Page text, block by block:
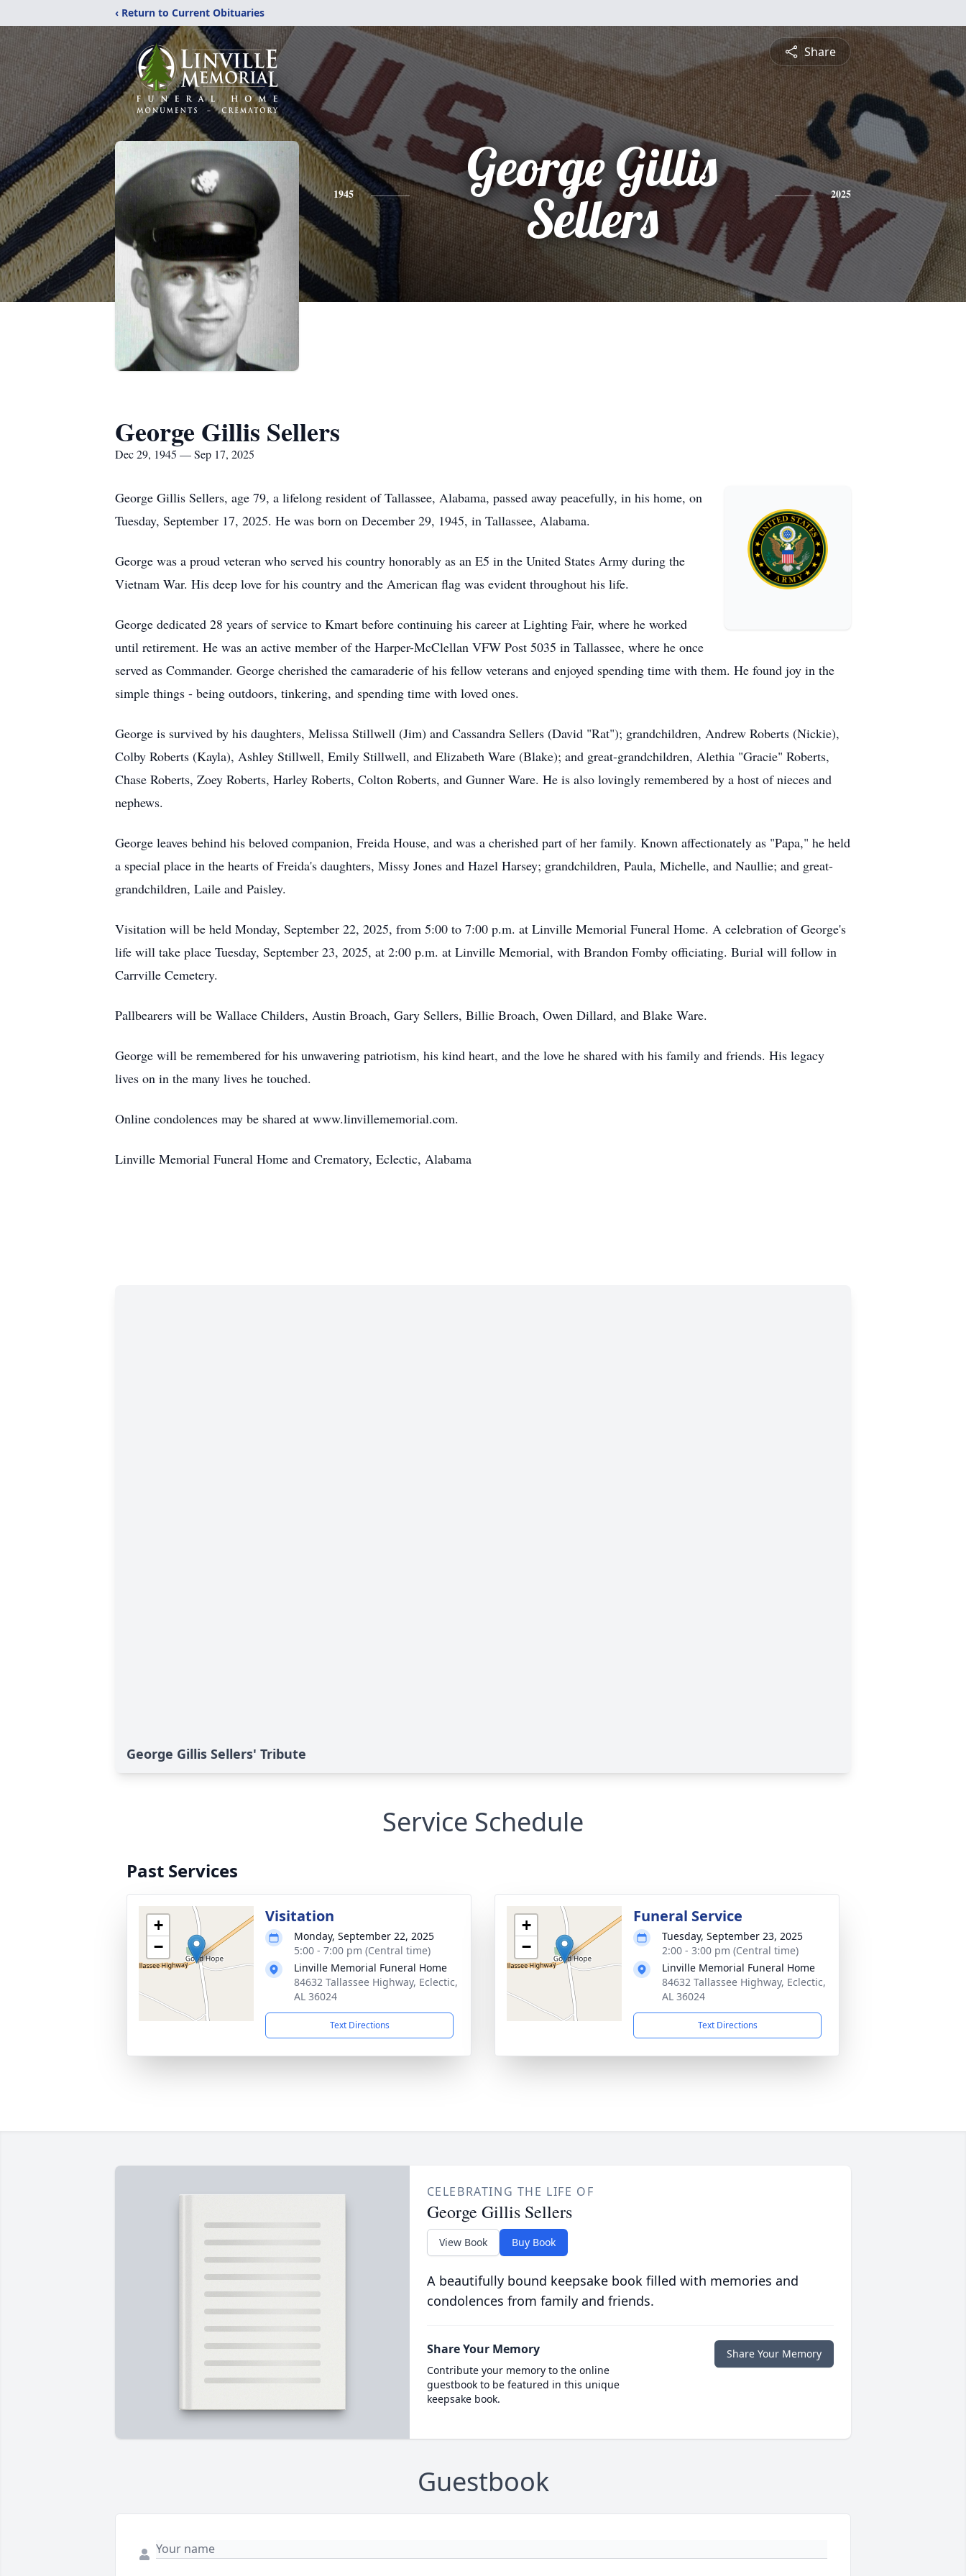
‹ Return to Current Obituaries
Share
1945
George Gillis
Sellers
2025
George Gillis Sellers
Dec 29, 1945 — Sep 17, 2025
George Gillis Sellers, age 79, a lifelong resident of Tallassee, Alabama, passed away peacefully, in his home, on
Tuesday, September 17, 2025. He was born on December 29, 1945, in Tallassee, Alabama.
George was a proud veteran who served his country honorably as an E5 in the United States Army during the
Vietnam War. His deep love for his country and the American flag was evident throughout his life.
George dedicated 28 years of service to Kmart before continuing his career at Lighting Fair, where he worked
until retirement. He was an active member of the Harper-McClellan VFW Post 5035 in Tallassee, where he once
served as Commander. George cherished the camaraderie of his fellow veterans and enjoyed spending time with them. He found joy in the
simple things - being outdoors, tinkering, and spending time with loved ones.
George is survived by his daughters, Melissa Stillwell (Jim) and Cassandra Sellers (David "Rat"); grandchildren, Andrew Roberts (Nickie),
Colby Roberts (Kayla), Ashley Stillwell, Emily Stillwell, and Elizabeth Ware (Blake); and great-grandchildren, Alethia "Gracie" Roberts,
Chase Roberts, Zoey Roberts, Harley Roberts, Colton Roberts, and Gunner Ware. He is also lovingly remembered by a host of nieces and
nephews.
George leaves behind his beloved companion, Freida House, and was a cherished part of her family. Known affectionately as "Papa," he held
a special place in the hearts of Freida's daughters, Missy Jones and Hazel Harsey; grandchildren, Paula, Michelle, and Naullie; and great-
grandchildren, Laile and Paisley.
Visitation will be held Monday, September 22, 2025, from 5:00 to 7:00 p.m. at Linville Memorial Funeral Home. A celebration of George's
life will take place Tuesday, September 23, 2025, at 2:00 p.m. at Linville Memorial, with Brandon Fomby officiating. Burial will follow in
Carrville Cemetery.
Pallbearers will be Wallace Childers, Austin Broach, Gary Sellers, Billie Broach, Owen Dillard, and Blake Ware.
George will be remembered for his unwavering patriotism, his kind heart, and the love he shared with his family and friends. His legacy
lives on in the many lives he touched.
Online condolences may be shared at www.linvillememorial.com.
Linville Memorial Funeral Home and Crematory, Eclectic, Alabama
George Gillis Sellers' Tribute
Service Schedule
Past Services
+
−
Visitation
Monday, September 22, 2025
5:00 - 7:00 pm (Central time)
Linville Memorial Funeral Home
84632 Tallassee Highway, Eclectic,
AL 36024
Text Directions
+
−
Funeral Service
Tuesday, September 23, 2025
2:00 - 3:00 pm (Central time)
Linville Memorial Funeral Home
84632 Tallassee Highway, Eclectic,
AL 36024
Text Directions
CELEBRATING THE LIFE OF
George Gillis Sellers
View Book Buy Book
A beautifully bound keepsake book filled with memories and
condolences from family and friends.
Share Your Memory
Contribute your memory to the online
guestbook to be featured in this unique
keepsake book.
Share Your Memory
Guestbook